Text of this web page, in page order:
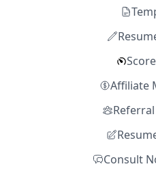
Affiliate
Consult